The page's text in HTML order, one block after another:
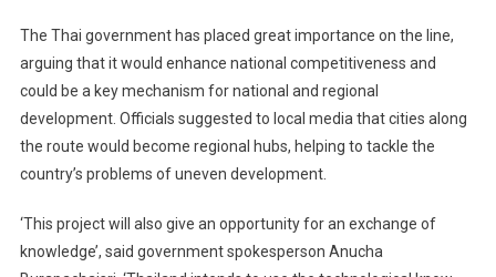
The Thai government has placed great importance on the line,
arguing that it would enhance national competitiveness and
could be a key mechanism for national and regional
development. Officials suggested to local media that cities along
the route would become regional hubs, helping to tackle the
country’s problems of uneven development.
‘This project will also give an opportunity for an exchange of
knowledge’, said government spokesperson Anucha